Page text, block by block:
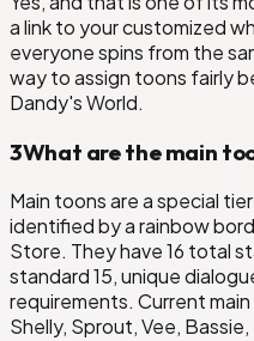
a link to your customized
everyone spins from the
way to assign toons fairly
Dandy's World.
3What are the main
Main toons are a special
identified by a rainbow
Store. They have 16 total
standard 15, unique
requirements. Current
Shelly, Sprout, Vee,